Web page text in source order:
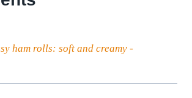
ham rolls: soft and creamy -